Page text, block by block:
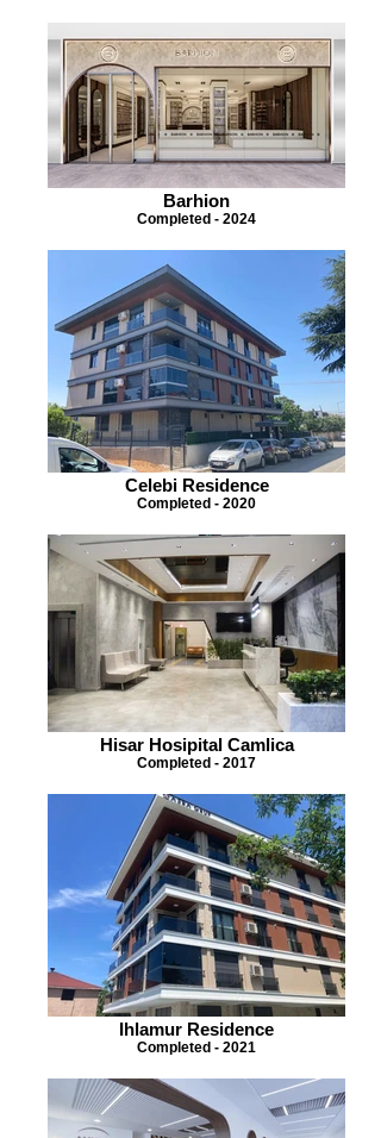
Barhion
Completed - 2024
Celebi Residence
Completed - 2020
Hisar Hosipital Camlica
Completed - 2017
Ihlamur Residence
Completed - 2021